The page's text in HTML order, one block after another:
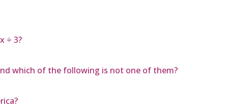
÷ 3?
which of the following is not one of them?